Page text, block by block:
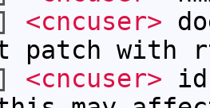
<cncuser>
patch with
<cncuser>